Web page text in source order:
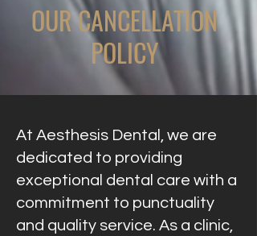
OUR CANCELLATION
POLICY
At Aesthesis Dental, we are
dedicated to providing
exceptional dental care with a
commitment to punctuality
and quality service. As a clinic,